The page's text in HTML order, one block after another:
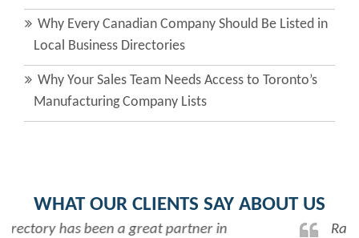
Why Every Canadian Company Should Be Listed in
Local Business Directories
Why Your Sales Team Needs Access to Toronto’s
Manufacturing Company Lists
WHAT OUR CLIENTS SAY ABOUT US
Rabiya is very professional and